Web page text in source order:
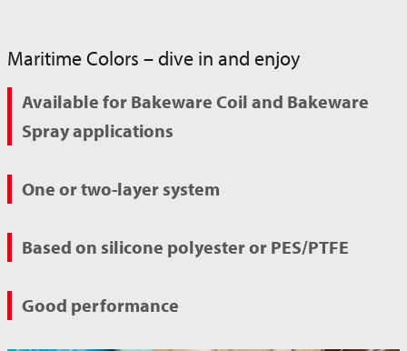
Maritime Colors – dive in and enjoy
Available for Bakeware Coil and Bakeware
Spray applications
One or two-layer system
Based on silicone polyester or PES/PTFE
Good performance